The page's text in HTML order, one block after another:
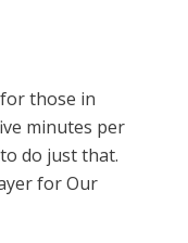
those in
minutes per
do just that.
for Our